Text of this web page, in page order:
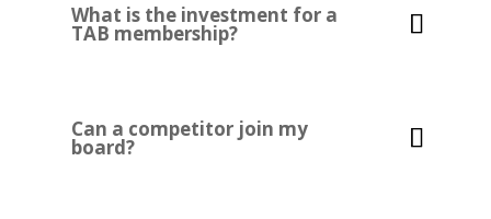
What is the investment for a
TAB membership?
Can a competitor join my
board?